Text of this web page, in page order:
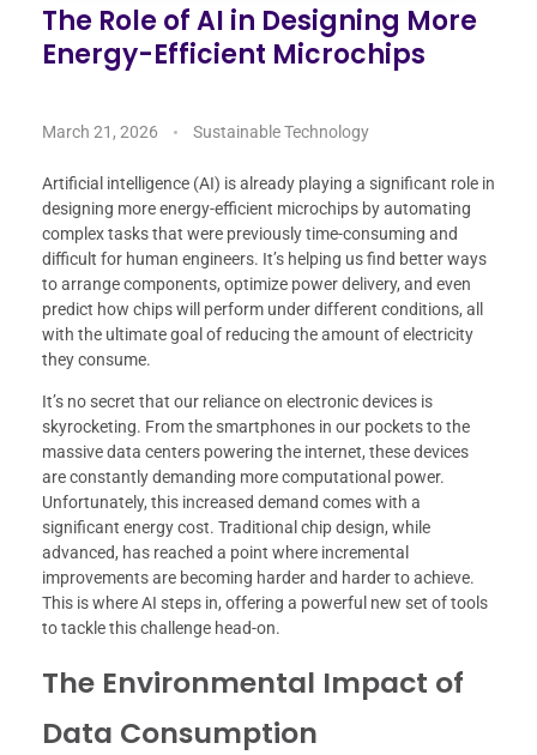
The Role of AI in Designing More
Energy-Efficient Microchips
March 21, 2026 Sustainable Technology
Artificial intelligence (AI) is already playing a significant role in
designing more energy-efficient microchips by automating
complex tasks that were previously time-consuming and
difficult for human engineers. It’s helping us find better ways
to arrange components, optimize power delivery, and even
predict how chips will perform under different conditions, all
with the ultimate goal of reducing the amount of electricity
they consume.
It’s no secret that our reliance on electronic devices is
skyrocketing. From the smartphones in our pockets to the
massive data centers powering the internet, these devices
are constantly demanding more computational power.
Unfortunately, this increased demand comes with a
significant energy cost. Traditional chip design, while
advanced, has reached a point where incremental
improvements are becoming harder and harder to achieve.
This is where AI steps in, offering a powerful new set of tools
to tackle this challenge head-on.
The Environmental Impact of
Data Consumption